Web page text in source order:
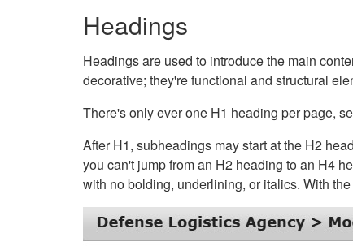
Headings
Headings are used to introduce the main
decorative; they're functional and structural
There's only ever one H1 heading per page,
After H1, subheadings may start at the H2
you can't jump from an H2 heading to an H4
with no bolding, underlining, or italics. With